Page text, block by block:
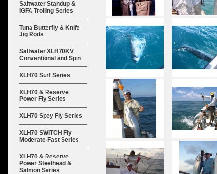
Saltwater Standup &
IGFA Trolling Series
Tuna Butterfly & Knife
Jig Rods
Saltwater XLH70KV
Conventional and Spin
XLH70 Surf Series
XLH70 & Reserve
Power Fly Series
XLH70 Spey Fly Series
XLH70 SWITCH Fly
Moderate-Fast Series
XLH70 & Reserve
Power Steelhead &
Salmon Series